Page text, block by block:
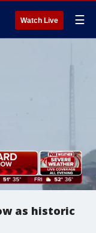
Watch Live ☰
as historic